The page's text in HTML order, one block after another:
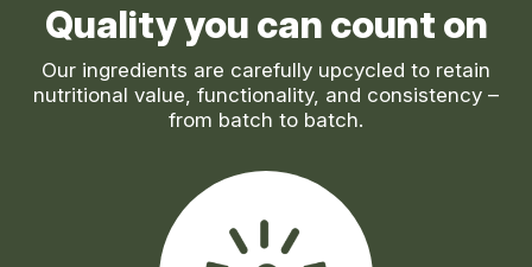
Quality you can count on
Our ingredients are carefully upcycled to retain
nutritional value, functionality, and consistency –
from batch to batch.